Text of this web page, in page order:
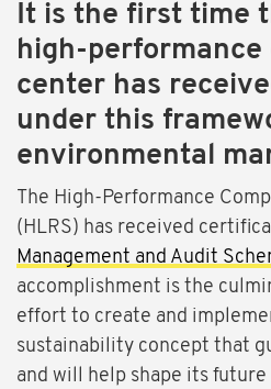
It is the first time
high-performance
center has
under this
environmental
The High-Performance
(HLRS) has received
Management and Audit
accomplishment is the
effort to create and
sustainability concept that
and will help shape its